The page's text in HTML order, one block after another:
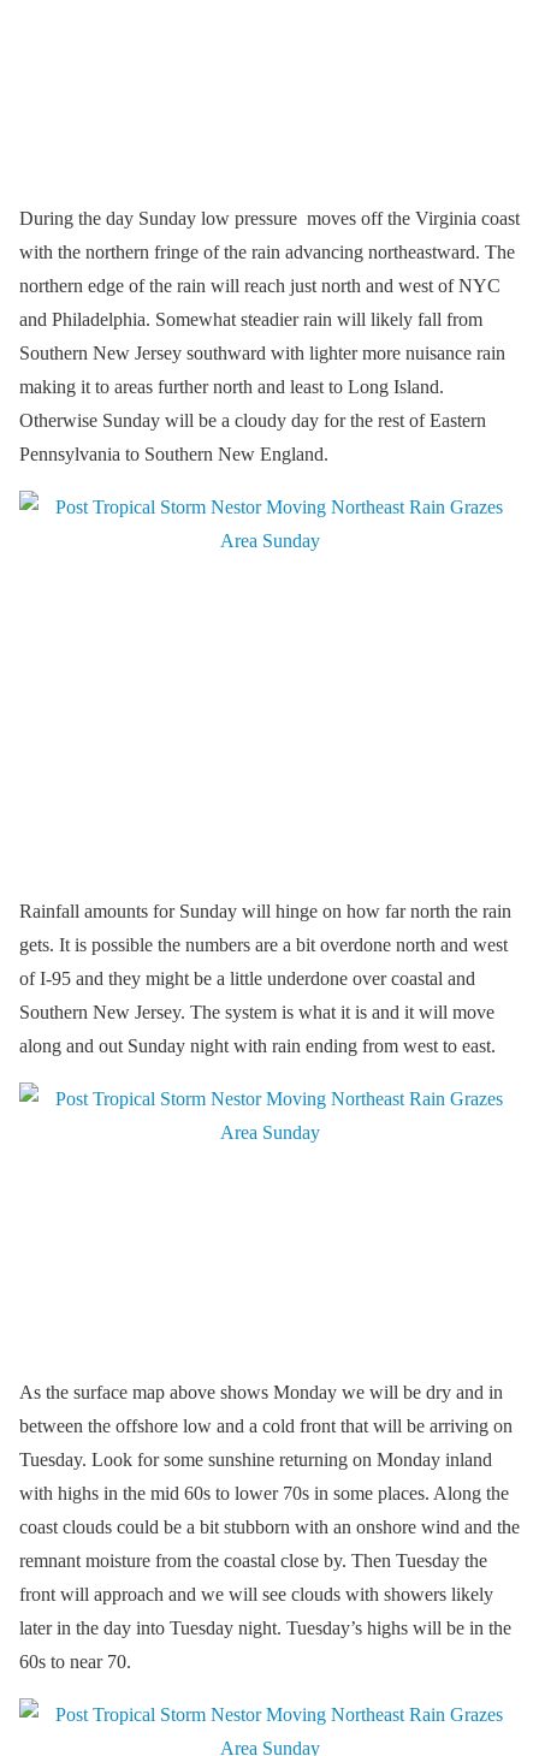
During the day Sunday low pressure moves off the Virginia coast
with the northern fringe of the rain advancing northeastward. The
northern edge of the rain will reach just north and west of NYC
and Philadelphia. Somewhat steadier rain will likely fall from
Southern New Jersey southward with lighter more nuisance rain
making it to areas further north and least to Long Island.
Otherwise Sunday will be a cloudy day for the rest of Eastern
Pennsylvania to Southern New England.
Rainfall amounts for Sunday will hinge on how far north the rain
gets. It is possible the numbers are a bit overdone north and west
of I-95 and they might be a little underdone over coastal and
Southern New Jersey. The system is what it is and it will move
along and out Sunday night with rain ending from west to east.
As the surface map above shows Monday we will be dry and in
between the offshore low and a cold front that will be arriving on
Tuesday. Look for some sunshine returning on Monday inland
with highs in the mid 60s to lower 70s in some places. Along the
coast clouds could be a bit stubborn with an onshore wind and the
remnant moisture from the coastal close by. Then Tuesday the
front will approach and we will see clouds with showers likely
later in the day into Tuesday night. Tuesday’s highs will be in the
60s to near 70.